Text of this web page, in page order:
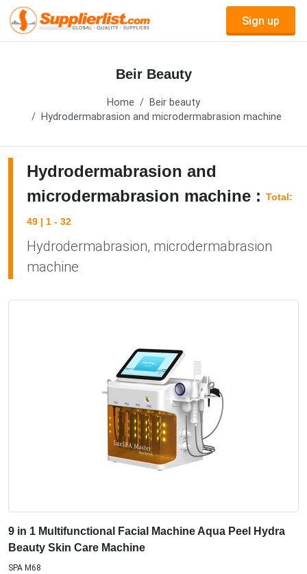
Sign up
Beir Beauty
Home
Beir beauty
Hydrodermabrasion and microdermabrasion machine
Hydrodermabrasion and
microdermabrasion machine : Total:
49 | 1 - 32
Hydrodermabrasion, microdermabrasion
machine
9 in 1 Multifunctional Facial Machine Aqua Peel Hydra
Beauty Skin Care Machine
SPA M68